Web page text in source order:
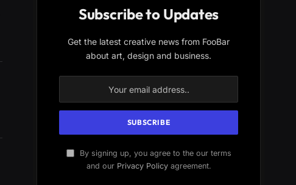
Subscribe to Updates
Get the latest creative news from FooBar
about art, design and business.
By signing up, you agree to the our terms
and our Privacy Policyagreement.